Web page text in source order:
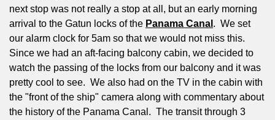
next stop was not really a stop at all, but an early morning
arrival to the Gatun locks of the Panama Canal . We set
our alarm clock for 5am so that we would not miss this.
Since we had an aft-facing balcony cabin, we decided to
watch the passing of the locks from our balcony and it was
pretty cool to see. We also had on the TV in the cabin with
the "front of the ship" camera along with commentary about
the history of the Panama Canal. The transit through 3